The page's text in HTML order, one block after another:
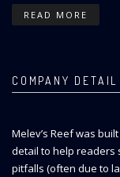
READ MORE
COMPANY DETAIL
Melev’s Reef was
detail to help readers
pitfalls (often due to